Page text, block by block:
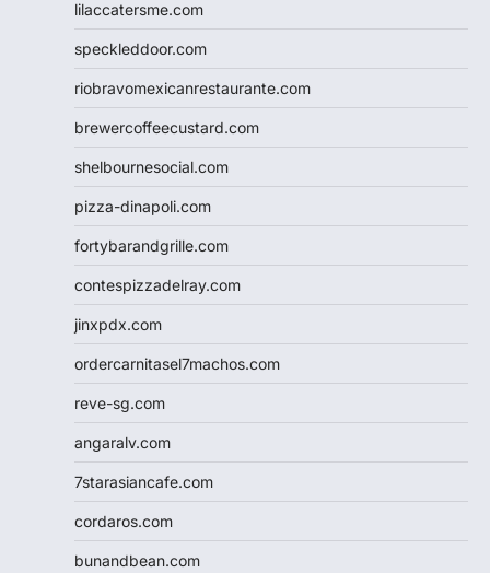
lilaccatersme.com
speckleddoor.com
riobravomexicanrestaurante.com
brewercoffeecustard.com
shelbournesocial.com
pizza-dinapoli.com
fortybarandgrille.com
contespizzadelray.com
jinxpdx.com
ordercarnitasel7machos.com
reve-sg.com
angaralv.com
7starasiancafe.com
cordaros.com
bunandbean.com